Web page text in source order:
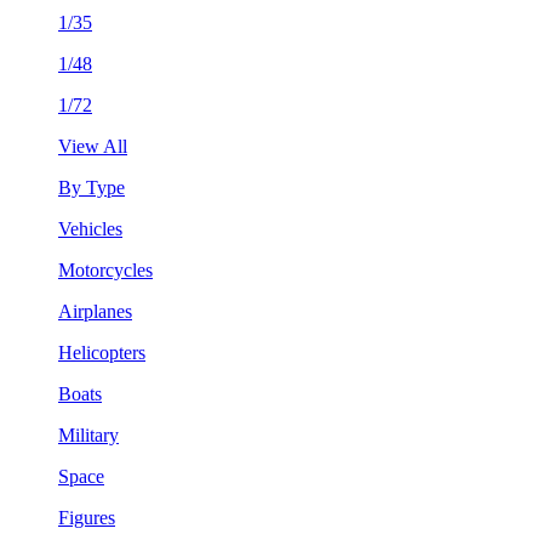
1/35
1/48
1/72
View All
By Type
Vehicles
Motorcycles
Airplanes
Helicopters
Boats
Military
Space
Figures